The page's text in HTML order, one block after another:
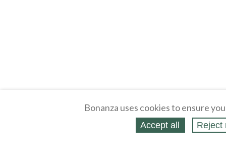
Bonanza uses cookies to ensure
Accept all Reject